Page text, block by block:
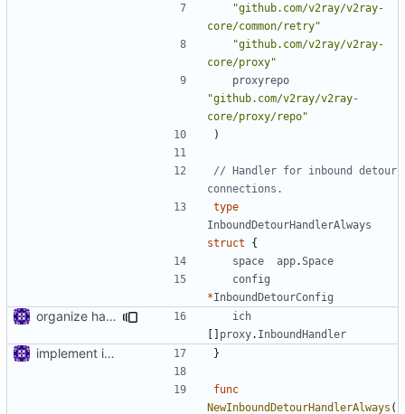
"github.com/v2ray/v2ray-
core/common/retry"
"github.com/v2ray/v2ray-
core/proxy"
proxyrepo
"github.com/v2ray/v2ray-
core/proxy/repo"
)
// Handler for inbound detour
connections.
type
InboundDetourHandlerAlways
struct
{
space
app.Space
config
*InboundDetourConfig
organize handler metadata
ich
[] proxy. InboundHandler
implement inbound connection handler manager in point }
func
NewInboundDetourHandlerAlways (